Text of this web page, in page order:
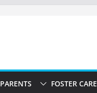
FOSTER CARE